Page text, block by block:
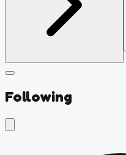
Following